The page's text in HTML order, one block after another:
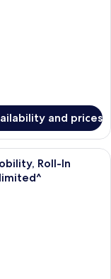
and prices
with two beds, a desk, a
Roll-In